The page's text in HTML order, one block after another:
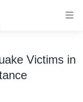
Victims in